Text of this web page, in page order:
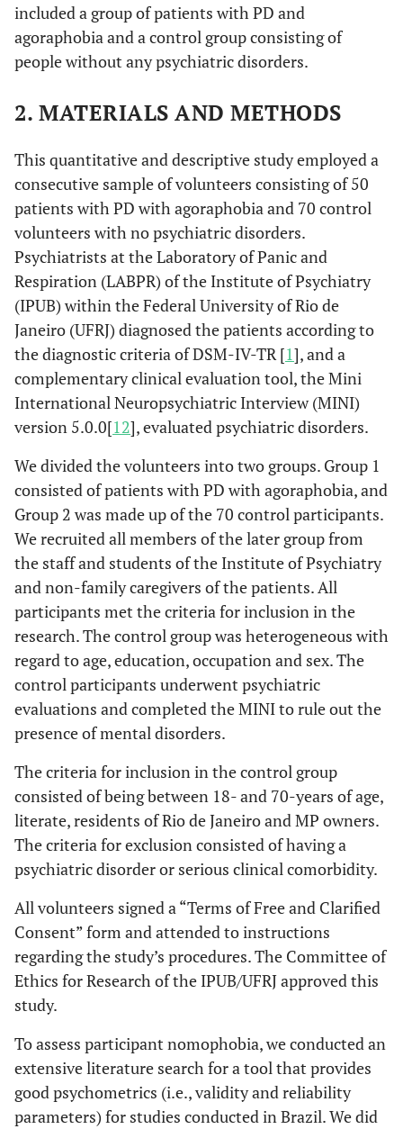
included a group of patients with PD and
agoraphobia and a control group consisting of
people without any psychiatric disorders.
2. MATERIALS AND METHODS
This quantitative and descriptive study employed a
consecutive sample of volunteers consisting of 50
patients with PD with agoraphobia and 70 control
volunteers with no psychiatric disorders.
Psychiatrists at the Laboratory of Panic and
Respiration (LABPR) of the Institute of Psychiatry
(IPUB) within the Federal University of Rio de
Janeiro (UFRJ) diagnosed the patients according to
the diagnostic criteria of DSM-IV-TR [1], and a
complementary clinical evaluation tool, the Mini
International Neuropsychiatric Interview (MINI)
version 5.0.0[12], evaluated psychiatric disorders.
We divided the volunteers into two groups. Group 1
consisted of patients with PD with agoraphobia, and
Group 2 was made up of the 70 control participants.
We recruited all members of the later group from
the staff and students of the Institute of Psychiatry
and non-family caregivers of the patients. All
participants met the criteria for inclusion in the
research. The control group was heterogeneous with
regard to age, education, occupation and sex. The
control participants underwent psychiatric
evaluations and completed the MINI to rule out the
presence of mental disorders.
The criteria for inclusion in the control group
consisted of being between 18- and 70-years of age,
literate, residents of Rio de Janeiro and MP owners.
The criteria for exclusion consisted of having a
psychiatric disorder or serious clinical comorbidity.
All volunteers signed a “Terms of Free and Clarified
Consent” form and attended to instructions
regarding the study’s procedures. The Committee of
Ethics for Research of the IPUB/UFRJ approved this
study.
To assess participant nomophobia, we conducted an
extensive literature search for a tool that provides
good psychometrics (i.e., validity and reliability
parameters) for studies conducted in Brazil. We did